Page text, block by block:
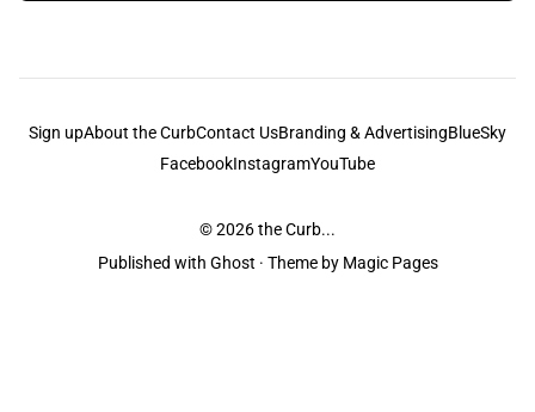
Sign upAbout the CurbContact UsBranding & AdvertisingBlueSky
FacebookInstagramYouTube
© 2026the Curb...
Published with Ghost · Theme by Magic Pages